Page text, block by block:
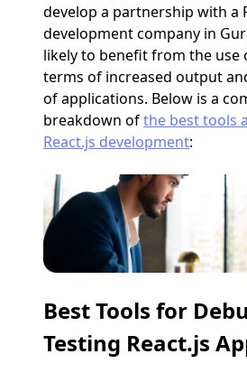
develop a partnership with a
development company in
likely to benefit from the use
terms of increased output
of applications. Below is a
breakdown ofthe best tools
React.js development:
Best Tools for
Testing React.js